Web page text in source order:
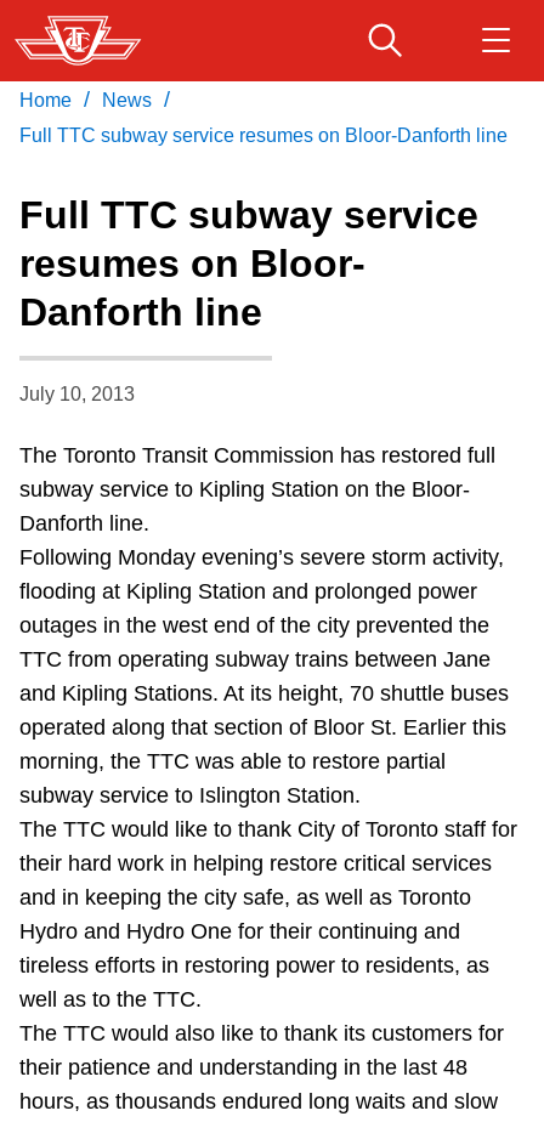
Skip
to
main
content
Service advisories
Accessibility
Riding the TTC
Diversity
Explore Toronto
Jobs
The Interchange
TTC Shop
Download Transit App
Recommended by the TTC Get
Press ENTER to search
Home / News /
Full TTC subway service resumes on Bloor-Danforth line
Full TTC subway service
resumes on Bloor-
Danforth line
July 10, 2013
The Toronto Transit Commission has restored full
subway service to Kipling Station on the Bloor-
Danforth line.
Following Monday evening’s severe storm activity,
flooding at Kipling Station and prolonged power
outages in the west end of the city prevented the
TTC from operating subway trains between Jane
and Kipling Stations. At its height, 70 shuttle buses
operated along that section of Bloor St. Earlier this
morning, the TTC was able to restore partial
subway service to Islington Station.
The TTC would like to thank City of Toronto staff for
their hard work in helping restore critical services
and in keeping the city safe, as well as Toronto
Hydro and Hydro One for their continuing and
tireless efforts in restoring power to residents, as
well as to the TTC.
The TTC would also like to thank its customers for
their patience and understanding in the last 48
hours, as thousands endured long waits and slow